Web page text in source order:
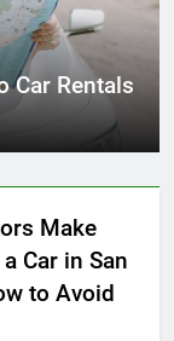
Car Rentals
Make
Car in San
to Avoid